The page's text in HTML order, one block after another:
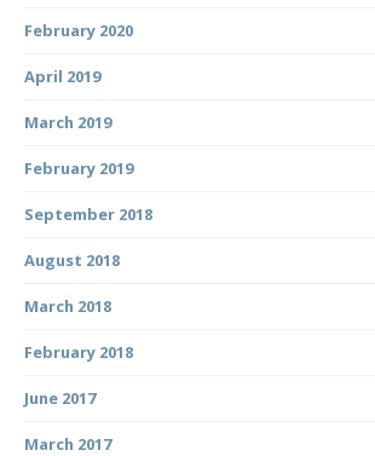
February 2020
April 2019
March 2019
February 2019
September 2018
August 2018
March 2018
February 2018
June 2017
March 2017